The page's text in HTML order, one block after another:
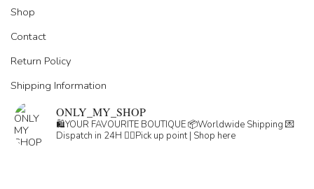
Shop
Contact
Return Policy
Shipping Information
ONLY_MY_SHOP
🛍️YOUR FAVOURITE BOUTIQUE📦Worldwide Shipping 💌
Dispatch in 24H 👇🏽Pick up point | Shop here